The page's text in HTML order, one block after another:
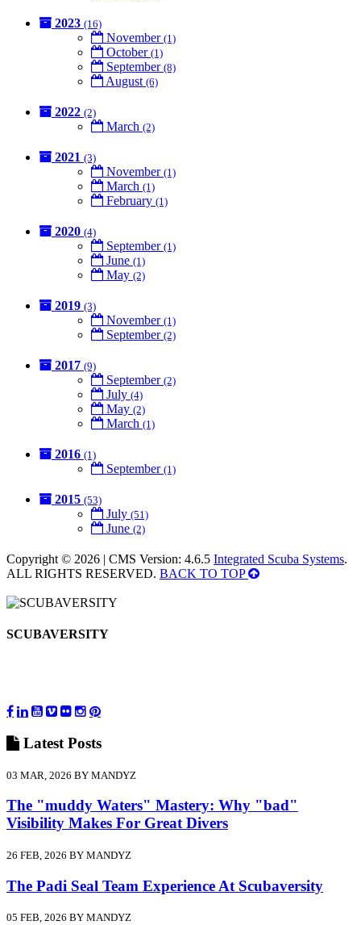
2023 (16)
November (1)
October (1)
September (8)
August (6)
2022 (2)
March (2)
2021 (3)
November (1)
March (1)
February (1)
2020 (4)
September (1)
June (1)
May (2)
2019 (3)
November (1)
September (2)
2017 (9)
September (2)
July (4)
May (2)
March (1)
2016 (1)
September (1)
2015 (53)
July (51)
June (2)
Copyright © 2026 | CMS Version: 4.6.5 Integrated Scuba Systems.
ALL RIGHTS RESERVED. BACK TO TOP
SCUBAVERSITY
Latest Posts
03 MAR, 2026 BY MANDYZ
The "muddy Waters" Mastery: Why "bad"
Visibility Makes For Great Divers
26 FEB, 2026 BY MANDYZ
The Padi Seal Team Experience At Scubaversity
05 FEB, 2026 BY MANDYZ